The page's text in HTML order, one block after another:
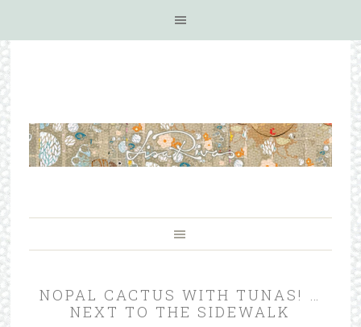
NOPAL CACTUS WITH TUNAS! …
NEXT TO THE SIDEWALK